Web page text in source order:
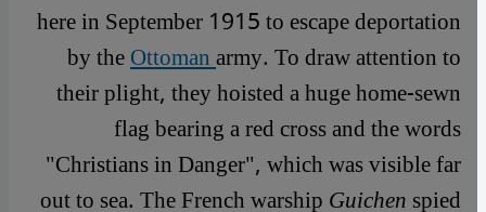
here in September 1915 to escape deportation
by theOttomanarmy. To draw attention to
their plight, they hoisted a huge home-sewn
flag bearing a red cross and the words
"Christians in Danger", which was visible far
out to sea. The French warshipGuichenspied